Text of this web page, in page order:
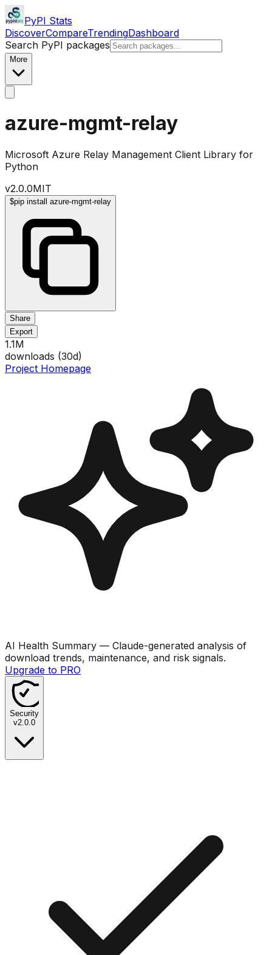
PyPI Stats
DiscoverCompareTrendingDashboard
Search PyPI packages
More
azure-mgmt-relay
Microsoft Azure Relay Management Client Library for
Python
v2.0.0MIT
$pip install azure-mgmt-relay
Share
Export
1.1M
downloads (30d)
Project Homepage
AI Health Summary — Claude-generated analysis of
download trends, maintenance, and risk signals.
Upgrade to PRO
Security
v2.0.0